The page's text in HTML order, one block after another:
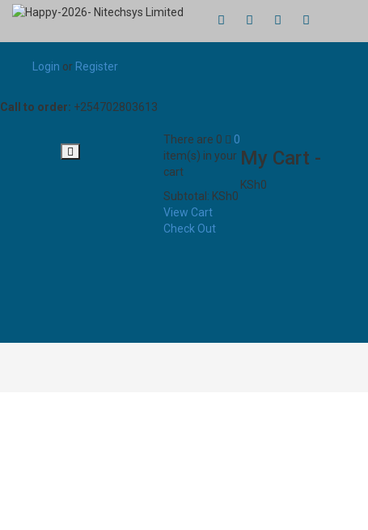
Login or Register
Call to order: +254702803613
My Cart -
KSh0
0
There are 0
item(s) in your
cart
Subtotal: KSh0
View Cart
Check Out